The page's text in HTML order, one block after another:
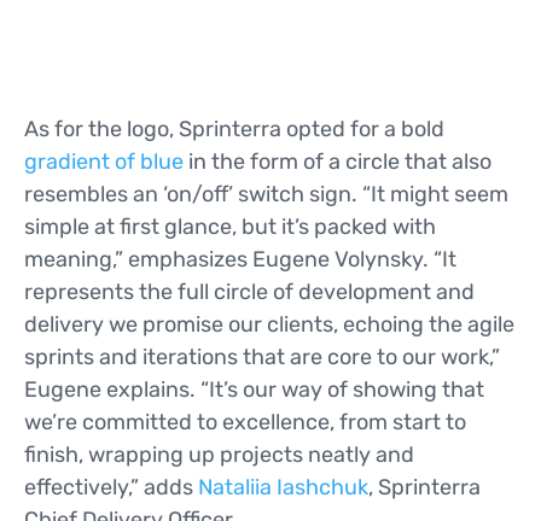
As for the logo, Sprinterra opted for a bold
gradient of blue in the form of a circle that also
resembles an ‘on/off’ switch sign. “It might seem
simple at first glance, but it’s packed with
meaning,” emphasizes Eugene Volynsky. “It
represents the full circle of development and
delivery we promise our clients, echoing the agile
sprints and iterations that are core to our work,”
Eugene explains. “It’s our way of showing that
we’re committed to excellence, from start to
finish, wrapping up projects neatly and
effectively,” adds Nataliia Iashchuk, Sprinterra